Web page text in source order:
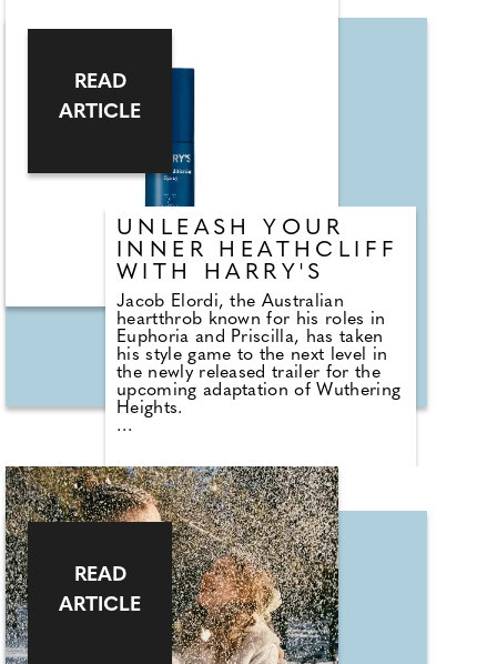
accord. The scent settles into a
sensual base of musk, amber,
sandalwood, creating a confident,
memorable finish. Presented in a
sleek, weighty bottle that reflects
craftsmanship, this on-trend Eau
de Parfum is more than a
fragrance — it's a statement.
UNLEASH YOUR
INNER HEATHCLIFF
WITH HARRY'S
Jacob Elordi, the Australian
heartthrob known for his roles in
Euphoria and Priscilla, has taken
his style game to the next level in
the newly released trailer for the
upcoming adaptation of Wuthering
Heights.
channeling the brooding essence
of Heathcliff for his upcoming role
in Emerald Fennell's adaptation.
Paired with tousled dark hair and a
sharp ensemble, the look offers a
modern twist on classic 19th-
century flair.
Want to emulate Jacob's audacious
new style? Here's how to achieve
those enviable sideburns with a
READ
ARTICLE
READ
ARTICLE